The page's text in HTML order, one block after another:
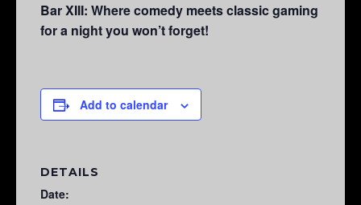
Bar XIII: Where comedy meets classic gaming
for a night you won’t forget!
Add to calendar
DETAILS
Date: